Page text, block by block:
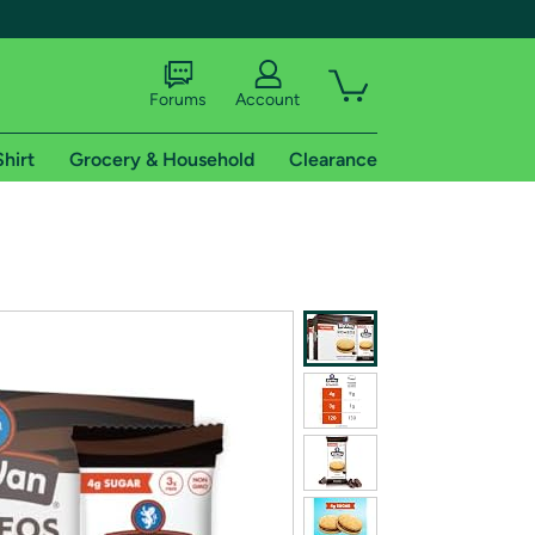
shipping addresses.
of Amazon Prime
Forums Account
Grocery & Household Clearance